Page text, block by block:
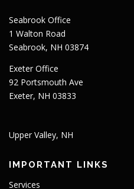
Seabrook Office
1 Walton Road
Seabrook, NH 03874
Exeter Office
92 Portsmouth Ave
Exeter, NH 03833
Upper Valley, NH
IMPORTANT LINKS
Services